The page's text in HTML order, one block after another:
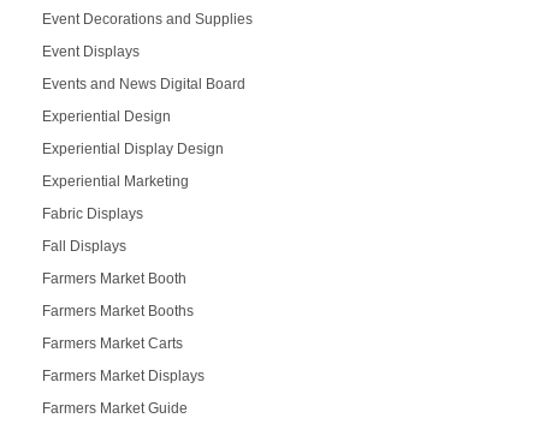
Event Decorations and Supplies
Event Displays
Events and News Digital Board
Experiential Design
Experiential Display Design
Experiential Marketing
Fabric Displays
Fall Displays
Farmers Market Booth
Farmers Market Booths
Farmers Market Carts
Farmers Market Displays
Farmers Market Guide